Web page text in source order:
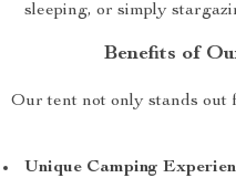
sleeping, or simply
Benefits of
Our tent not only stands out
Unique Camping